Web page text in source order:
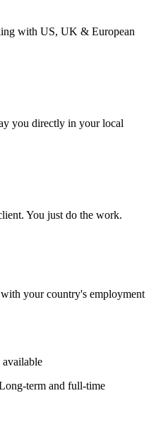
with US, UK & European
you directly in your local
You just do the work.
your country's employment
term and full-time